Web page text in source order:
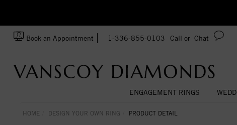
Book an Appointment 1-336-855-0103 Call or Chat
ENGAGEMENT RINGS
HOME DESIGN YOUR OWN RING PRODUCT DETAIL